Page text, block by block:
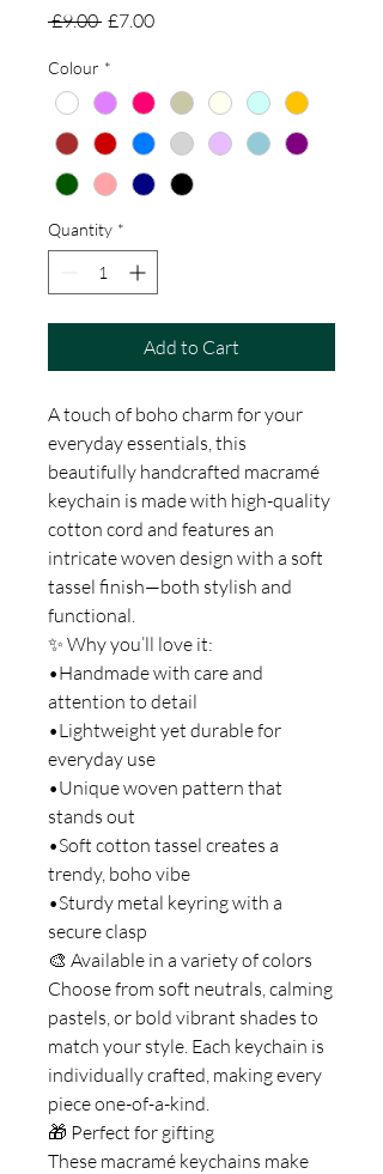
£9.00 Regular
£7.00Sale
Colour *
Quantity *
Add to Cart
A touch of boho charm for your
everyday essentials, this
beautifully handcrafted macramé
keychain is made with high-quality
cotton cord and features an
intricate woven design with a soft
tassel finish—both stylish and
functional.
✨ Why you’ll love it:
•Handmade with care and
attention to detail
•Lightweight yet durable for
everyday use
•Unique woven pattern that
stands out
•Soft cotton tassel creates a
trendy, boho vibe
•Sturdy metal keyring with a
secure clasp
🎨 Available in a variety of colors
Choose from soft neutrals, calming
pastels, or bold vibrant shades to
match your style. Each keychain is
individually crafted, making every
piece one-of-a-kind.
🎁 Perfect for gifting
These macramé keychains make